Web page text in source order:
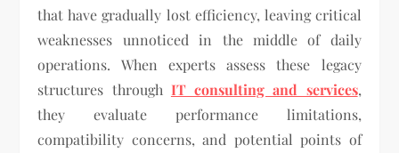
that have gradually lost efficiency, leaving critical
weaknesses unnoticed in the middle of daily
operations. When experts assess these legacy
structures through IT consulting and services,
they evaluate performance limitations,
compatibility concerns, and potential points of